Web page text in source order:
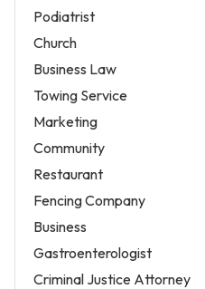
Podiatrist
Church
Business Law
Towing Service
Marketing
Community
Restaurant
Fencing Company
Business
Gastroenterologist
Criminal Justice Attorney